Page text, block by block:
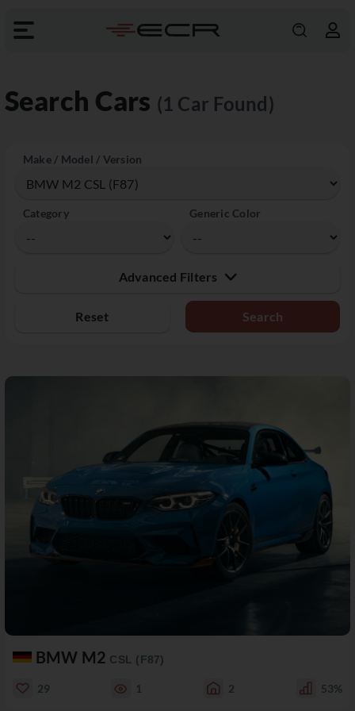
Search Cars (1 Car Found)
Make / Model / Version
Category Generic Color
Advanced Filters
Reset
BMW M2 CSL (F87)
29 1 2 53%